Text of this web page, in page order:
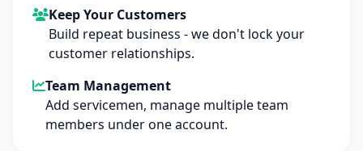
Keep Your Customers
Build repeat business - we don't lock your
customer relationships.
Team Management
Add servicemen, manage multiple team
members under one account.